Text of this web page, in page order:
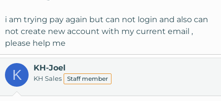
i am trying pay again but can not login and also can
not create new account with my current email ,
please help me
K KH-Joel
KH Sales Staff member